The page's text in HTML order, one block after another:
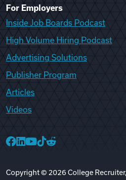
For Employers
Inside Job Boards Podcast
High Volume Hiring Podcast
Advertising Solutions
Publisher Program
Articles
Videos
Copyright © 2026College Recruiter,